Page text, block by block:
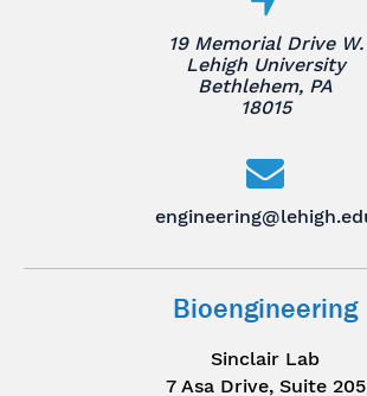
19 Memorial Drive W.
Lehigh University
Bethlehem, PA
18015
Bioengineering
Sinclair Lab
7 Asa Drive, Suite 205